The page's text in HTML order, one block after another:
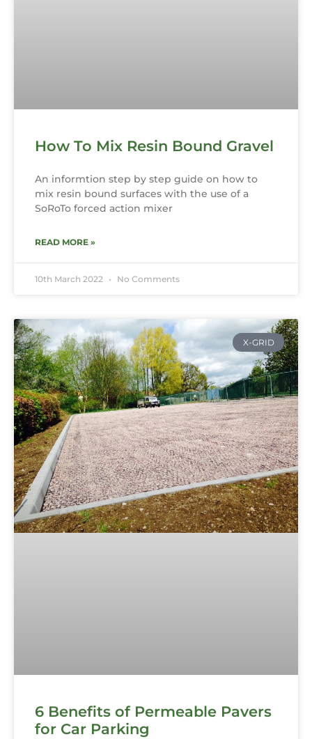
How To Mix Resin Bound Gravel
An informtion step by step guide on how to
mix resin bound surfaces with the use of a
SoRoTo forced action mixer
READ MORE »
10th March 2022 No Comments
X-GRID
6 Benefits of Permeable Pavers
for Car Parking